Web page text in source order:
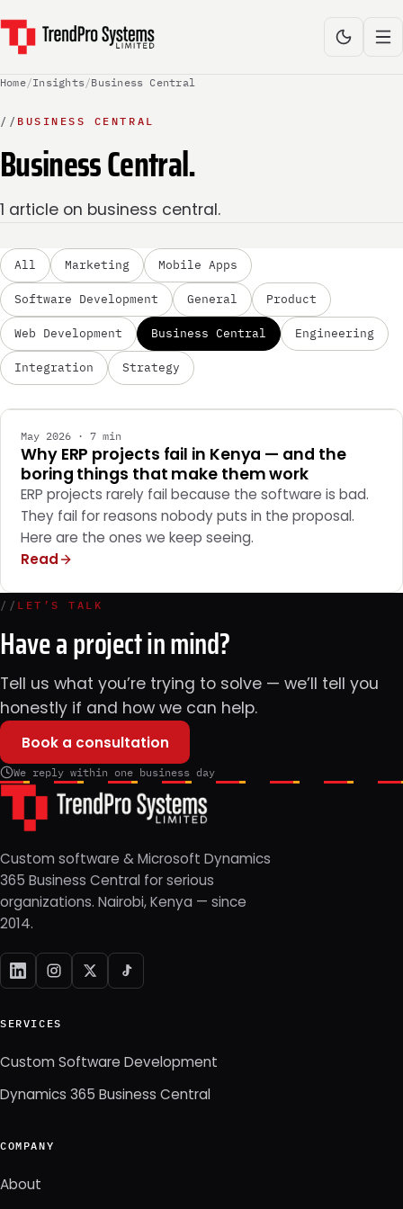
Home/Insights/Business Central
// BUSINESS CENTRAL
Business Central.
1 article on business central.
All Marketing Mobile Apps
Software Development General Product
Web Development Business Central Engineering
Integration Strategy
BUSINESS CENTRAL
May 2026 · 7 min
Why ERP projects fail in Kenya — and the
boring things that make them work
ERP projects rarely fail because the software is bad.
They fail for reasons nobody puts in the proposal.
Here are the ones we keep seeing.
Read
// LET’S TALK
Have a project in mind?
Tell us what you’re trying to solve — we’ll tell you
honestly if and how we can help.
Book a consultation
We reply within one business day
Custom software & Microsoft Dynamics
365 Business Central for serious
organizations. Nairobi, Kenya — since
2014.
SERVICES
Custom Software Development
Dynamics 365 Business Central
COMPANY
About